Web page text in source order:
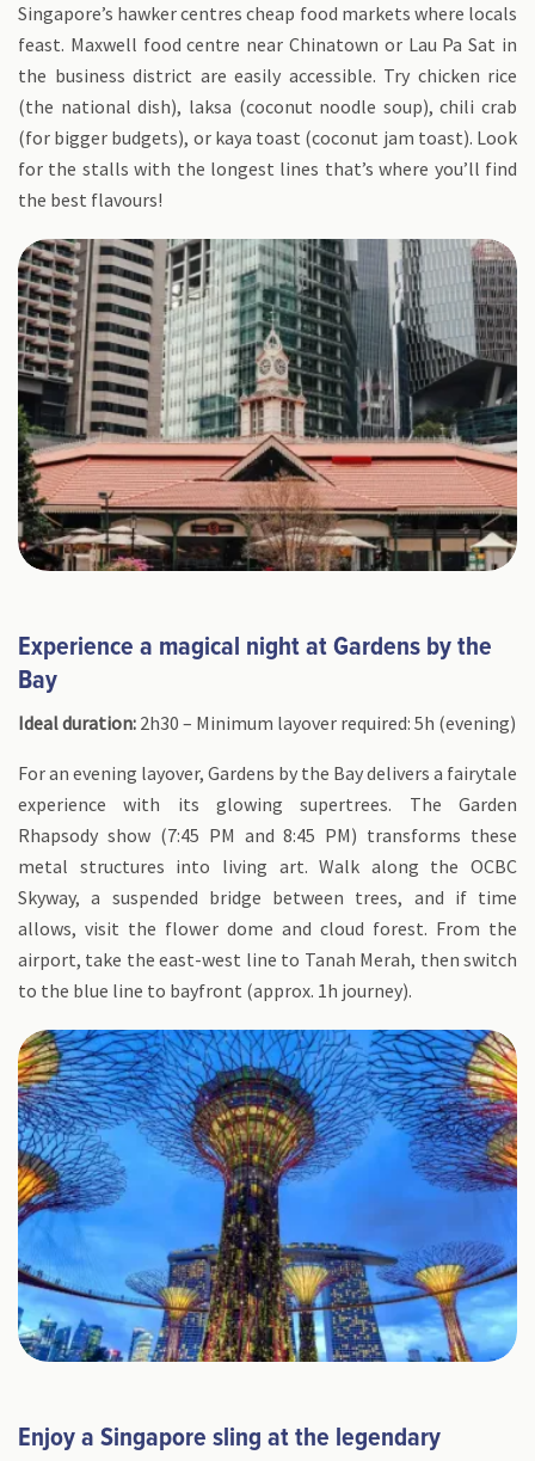
Singapore’s hawker centres cheap food markets where locals
feast. Maxwell food centre near Chinatown or Lau Pa Sat in
the business district are easily accessible. Try chicken rice
(the national dish), laksa (coconut noodle soup), chili crab
(for bigger budgets), or kaya toast (coconut jam toast). Look
for the stalls with the longest lines that’s where you’ll find
the best flavours!
Experience a magical night at Gardens by the
Bay
Ideal duration: 2h30 – Minimum layover required: 5h (evening)
For an evening layover, Gardens by the Bay delivers a fairytale
experience with its glowing supertrees. The Garden
Rhapsody show (7:45 PM and 8:45 PM) transforms these
metal structures into living art. Walk along the OCBC
Skyway, a suspended bridge between trees, and if time
allows, visit the flower dome and cloud forest. From the
airport, take the east-west line to Tanah Merah, then switch
to the blue line to bayfront (approx. 1h journey).
Enjoy a Singapore sling at the legendary